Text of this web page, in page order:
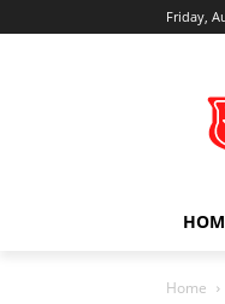
Friday,
Home